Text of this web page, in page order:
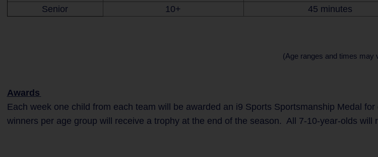
Senior
10+ 45 minutes
(Age ranges and times may
Awards
Each week one child from each team will be awarded an i9 Sports Sportsmanship Medal
winners per age group will receive a trophy at the end of the season. All 7-10-year-olds will